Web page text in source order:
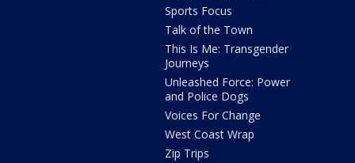
Sports Focus
Talk of the Town
This Is Me: Transgender
Journeys
Unleashed Force: Power
and Police Dogs
Voices For Change
West Coast Wrap
Zip Trips